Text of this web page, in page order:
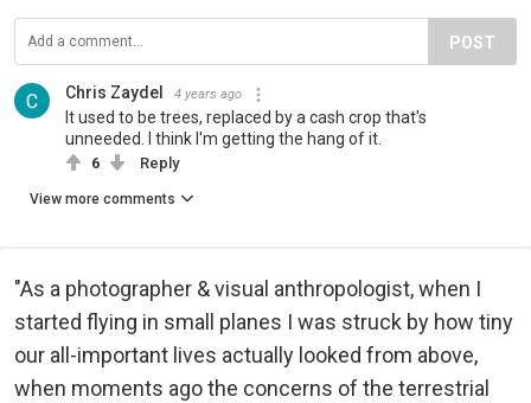
POST
Chris Zaydel 4 years ago
It used to be trees, replaced by a cash crop that's
unneeded. I think I'm getting the hang of it.
6 Reply
View more comments
"As a photographer & visual anthropologist, when I
started flying in small planes I was struck by how tiny
our all-important lives actually looked from above,
when moments ago the concerns of the terrestrial